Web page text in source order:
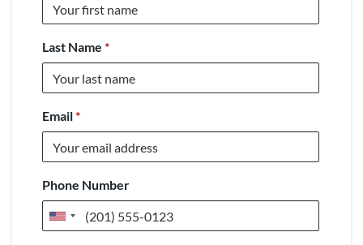
Last Name *
Email*
Phone Number
United